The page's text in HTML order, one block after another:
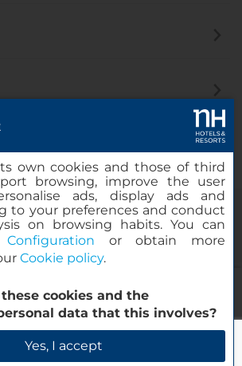
Check Availability
HOTELS EUROPE & AMERICAS Santa Engracia
own cookies and those of third
browsing, improve the user
ads, display ads and
to your preferences and conduct
on browsing habits. You can
Configuration or obtain more
Cookie policy.
cookies and the
data that this involves?
Yes, I accept